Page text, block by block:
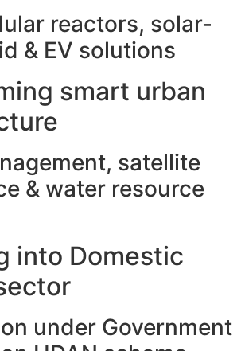
reactors, solar-
& EV solutions
smart urban
satellite
& water resource
into Domestic
under Government